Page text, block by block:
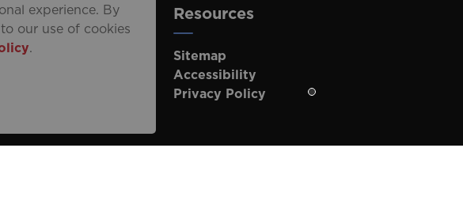
experience. By
our use of cookies
.
Tourism
4L1
Resources
Sitemap
Accessibility
Privacy Policy